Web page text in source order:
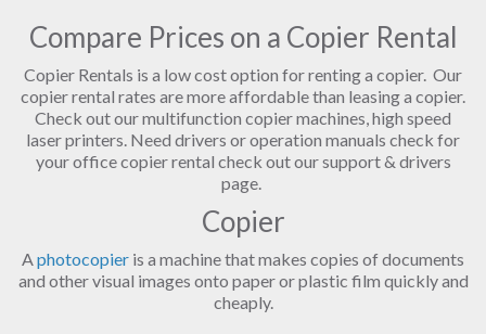
Compare Prices on a Copier Rental
Copier Rentals is a low cost option for renting a copier. Our
copier rental rates are more affordable than leasing a copier.
Check out our multifunction copier machines, high speed
laser printers. Need drivers or operation manuals check for
your office copier rental check out our support & drivers
page.
Copier
Aphotocopier is a machine that makes copies of documents
and other visual images onto paper or plastic film quickly and
cheaply.